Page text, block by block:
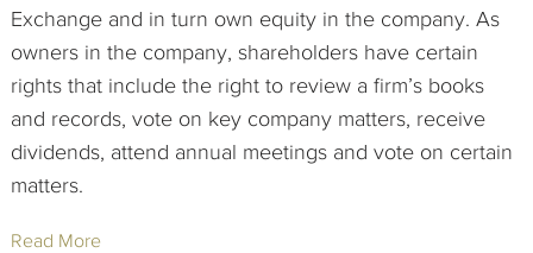
Exchange and in turn own equity in the company. As
owners in the company, shareholders have certain
rights that include the right to review a firm’s books
and records, vote on key company matters, receive
dividends, attend annual meetings and vote on certain
matters.
Read More